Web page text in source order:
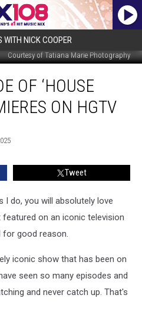
WITH NICK COOPER
Courtesy of Tatiana Marie Photography
OF ‘HOUSE
ON HGTV
Tweet
I do, you will absolutely love
on an iconic television
for good reason.
iconic show that has been on
seen so many episodes and
and never catch up. That's